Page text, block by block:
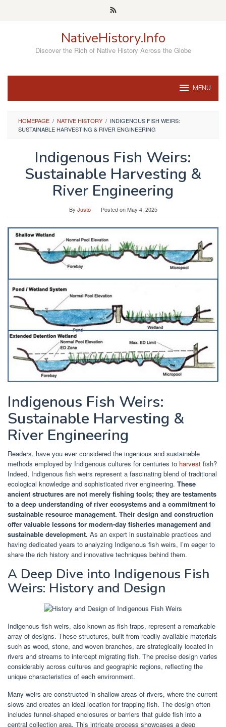
NativeHistory.Info
Discover the Rich of Native History Across the Globe
MENU
HOMEPAGE / NATIVE HISTORY / INDIGENOUS FISH WEIRS:
SUSTAINABLE HARVESTING & RIVER ENGINEERING
Indigenous Fish Weirs:
Sustainable Harvesting &
River Engineering
By Justo Posted onMay 4, 2025
Indigenous Fish Weirs:
Sustainable Harvesting &
River Engineering
Readers, have you ever considered the ingenious and sustainable
methods employed by Indigenous cultures for centuries to harvest fish?
Indeed, Indigenous fish weirs represent a fascinating blend of traditional
ecological knowledge and sophisticated river engineering. These
ancient structures are not merely fishing tools; they are testaments
to a deep understanding of river ecosystems and a commitment to
sustainable resource management. Their design and construction
offer valuable lessons for modern-day fisheries management and
sustainable development. As an expert in sustainable practices and
having dedicated years to analyzing Indigenous fish weirs, I’m eager to
share the rich history and innovative techniques behind them.
A Deep Dive into Indigenous Fish
Weirs: History and Design
Indigenous fish weirs, also known as fish traps, represent a remarkable
array of designs. These structures, built from readily available materials
such as wood, stone, and woven branches, are strategically located in
rivers and streams to intercept migrating fish. The precise design varies
considerably across cultures and geographic regions, reflecting the
unique characteristics of each environment.
Many weirs are constructed in shallow areas of rivers, where the current
slows and creates an ideal location for trapping fish. The design often
includes funnel-shaped enclosures or barriers that guide fish into a
central collection area. This intricate process showcases a deep